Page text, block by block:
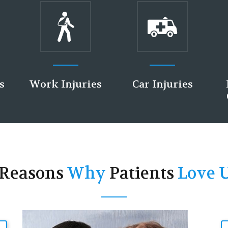
Car Injuries
Pregnancy &
Why Patients Love